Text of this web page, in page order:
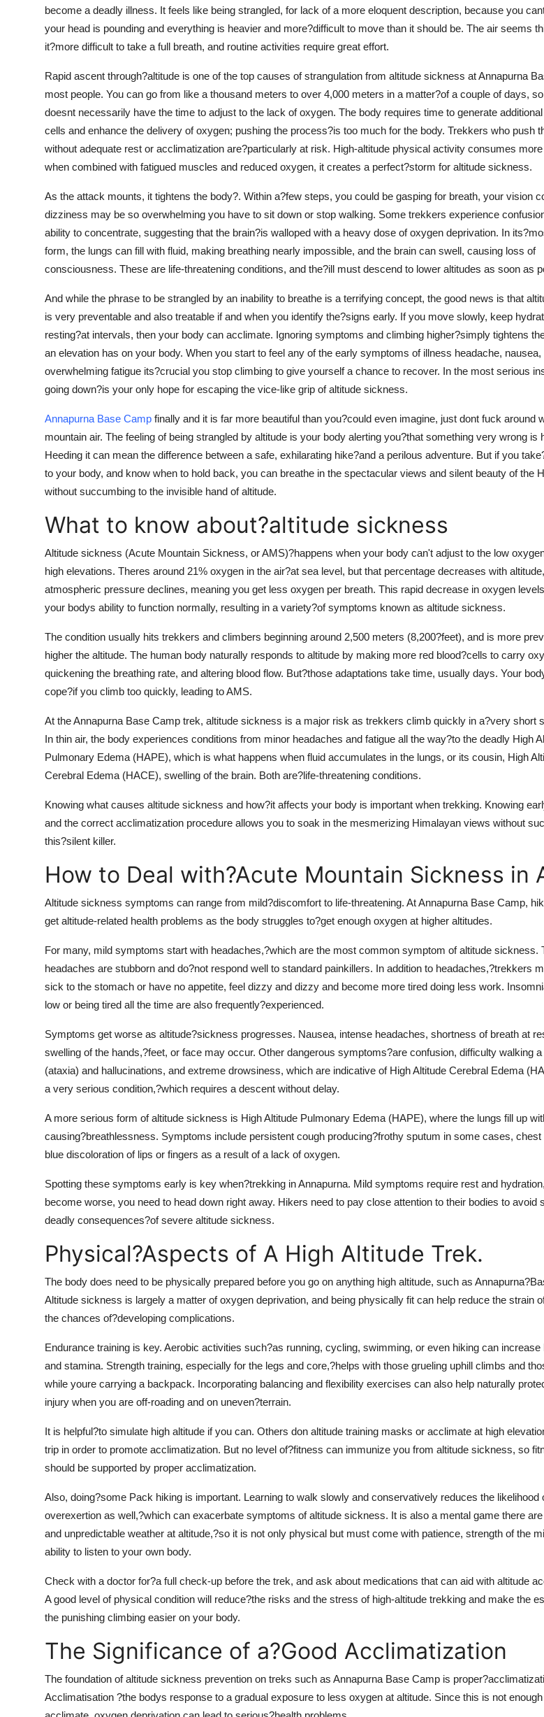
become a deadly illness. It feels like being strangled, for lack of a more eloquent description, because you
your head is pounding and everything is heavier and more?difficult to move than it should be. The air seems
it?more difficult to take a full breath, and routine activities require great effort.
Rapid ascent through?altitude is one of the top causes of strangulation from altitude sickness at Annapurna
most people. You can go from like a thousand meters to over 4,000 meters in a matter?of a couple of days,
doesnt necessarily have the time to adjust to the lack of oxygen. The body requires time to generate
cells and enhance the delivery of oxygen; pushing the process?is too much for the body. Trekkers who push
without adequate rest or acclimatization are?particularly at risk. High-altitude physical activity consumes
when combined with fatigued muscles and reduced oxygen, it creates a perfect?storm for altitude sickness.
As the attack mounts, it tightens the body?. Within a?few steps, you could be gasping for breath, your vision
dizziness may be so overwhelming you have to sit down or stop walking. Some trekkers experience
ability to concentrate, suggesting that the brain?is walloped with a heavy dose of oxygen deprivation. In
form, the lungs can fill with fluid, making breathing nearly impossible, and the brain can swell, causing loss of
consciousness. These are life-threatening conditions, and the?ill must descend to lower altitudes as soon as
And while the phrase to be strangled by an inability to breathe is a terrifying concept, the good news is that
is very preventable and also treatable if and when you identify the?signs early. If you move slowly, keep
resting?at intervals, then your body can acclimate. Ignoring symptoms and climbing higher?simply tightens
an elevation has on your body. When you start to feel any of the early symptoms of illness headache, nausea,
overwhelming fatigue its?crucial you stop climbing to give yourself a chance to recover. In the most serious
going down?is your only hope for escaping the vice-like grip of altitude sickness.
Annapurna Base Camp finally and it is far more beautiful than you?could even imagine, just dont fuck around
mountain air. The feeling of being strangled by altitude is your body alerting you?that something very wrong is
Heeding it can mean the difference between a safe, exhilarating hike?and a perilous adventure. But if you
to your body, and know when to hold back, you can breathe in the spectacular views and silent beauty of the
without succumbing to the invisible hand of altitude.
What to know about?altitude sickness
Altitude sickness (Acute Mountain Sickness, or AMS)?happens when your body can't adjust to the low
high elevations. Theres around 21% oxygen in the air?at sea level, but that percentage decreases with
atmospheric pressure declines, meaning you get less oxygen per breath. This rapid decrease in oxygen
your bodys ability to function normally, resulting in a variety?of symptoms known as altitude sickness.
The condition usually hits trekkers and climbers beginning around 2,500 meters (8,200?feet), and is more
higher the altitude. The human body naturally responds to altitude by making more red blood?cells to carry
quickening the breathing rate, and altering blood flow. But?those adaptations take time, usually days. Your
cope?if you climb too quickly, leading to AMS.
At the Annapurna Base Camp trek, altitude sickness is a major risk as trekkers climb quickly in a?very short
In thin air, the body experiences conditions from minor headaches and fatigue all the way?to the deadly High
Pulmonary Edema (HAPE), which is what happens when fluid accumulates in the lungs, or its cousin, High
Cerebral Edema (HACE), swelling of the brain. Both are?life-threatening conditions.
Knowing what causes altitude sickness and how?it affects your body is important when trekking. Knowing
and the correct acclimatization procedure allows you to soak in the mesmerizing Himalayan views without
this?silent killer.
How to Deal with?Acute Mountain Sickness in
Altitude sickness symptoms can range from mild?discomfort to life-threatening. At Annapurna Base Camp,
get altitude-related health problems as the body struggles to?get enough oxygen at higher altitudes.
For many, mild symptoms start with headaches,?which are the most common symptom of altitude sickness.
headaches are stubborn and do?not respond well to standard painkillers. In addition to headaches,?trekkers
sick to the stomach or have no appetite, feel dizzy and dizzy and become more tired doing less work.
low or being tired all the time are also frequently?experienced.
Symptoms get worse as altitude?sickness progresses. Nausea, intense headaches, shortness of breath at
swelling of the hands,?feet, or face may occur. Other dangerous symptoms?are confusion, difficulty walking
(ataxia) and hallucinations, and extreme drowsiness, which are indicative of High Altitude Cerebral Edema
a very serious condition,?which requires a descent without delay.
A more serious form of altitude sickness is High Altitude Pulmonary Edema (HAPE), where the lungs fill up
causing?breathlessness. Symptoms include persistent cough producing?frothy sputum in some cases, chest
blue discoloration of lips or fingers as a result of a lack of oxygen.
Spotting these symptoms early is key when?trekking in Annapurna. Mild symptoms require rest and
become worse, you need to head down right away. Hikers need to pay close attention to their bodies to avoid
deadly consequences?of severe altitude sickness.
Physical?Aspects of A High Altitude Trek.
The body does need to be physically prepared before you go on anything high altitude, such as
Altitude sickness is largely a matter of oxygen deprivation, and being physically fit can help reduce the strain
the chances of?developing complications.
Endurance training is key. Aerobic activities such?as running, cycling, swimming, or even hiking can increase
and stamina. Strength training, especially for the legs and core,?helps with those grueling uphill climbs and
while youre carrying a backpack. Incorporating balancing and flexibility exercises can also help naturally
injury when you are off-roading and on uneven?terrain.
It is helpful?to simulate high altitude if you can. Others don altitude training masks or acclimate at high
trip in order to promote acclimatization. But no level of?fitness can immunize you from altitude sickness, so
should be supported by proper acclimatization.
Also, doing?some Pack hiking is important. Learning to walk slowly and conservatively reduces the likelihood
overexertion as well,?which can exacerbate symptoms of altitude sickness. It is also a mental game there
and unpredictable weather at altitude,?so it is not only physical but must come with patience, strength of the
ability to listen to your own body.
Check with a doctor for?a full check-up before the trek, and ask about medications that can aid with altitude
A good level of physical condition will reduce?the risks and the stress of high-altitude trekking and make the
the punishing climbing easier on your body.
The Significance of a?Good Acclimatization
The foundation of altitude sickness prevention on treks such as Annapurna Base Camp is
Acclimatisation ?the bodys response to a gradual exposure to less oxygen at altitude. Since this is not